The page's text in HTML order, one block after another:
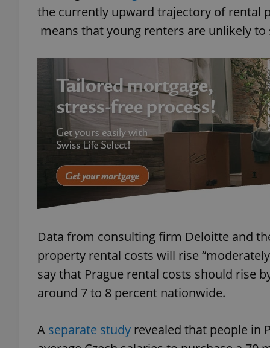
the currently upward trajectory of rental
means that young renters are unlikely
Data from consulting firm Deloitte and
property rental costs will rise
say that Prague rental costs should rise
around 7 to 8 percent nationwide.
A separate study revealed that people in
^qs_[0-9]+$
^eps_[0-9]+$
PHPSESSID
exprt